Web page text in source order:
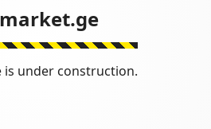
is under construction.